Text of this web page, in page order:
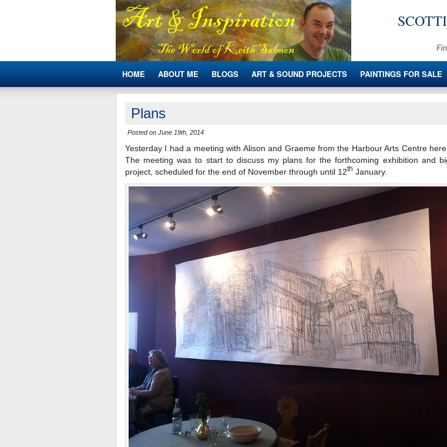
HOME ABOUT ME BLOGS ART & SOUND PROJECTS PAINTINGS FOR SALE
Plans
Posted on June 19th, 2014
Yesterday I had a meeting with Alison and Graeme from the Harbour Arts Centre here
The meeting was to start to discuss my plans for the forthcoming exhibition and
project, scheduled for the end of November through until 12th January.